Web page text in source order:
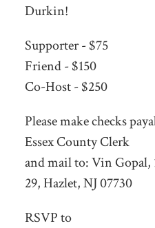
Durkin!
Supporter - $75
Friend - $150
Co-Host - $250
Please make checks
Essex County Clerk
and mail to: Vin Gopal,
29, Hazlet, NJ 07730
RSVP to